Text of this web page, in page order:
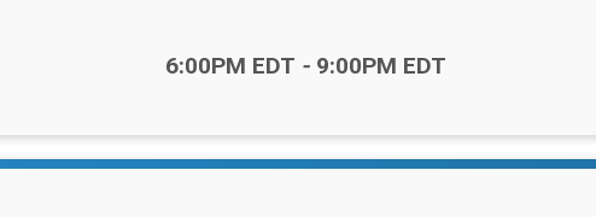
Time:
6:00PM EDT - 9:00PM EDT